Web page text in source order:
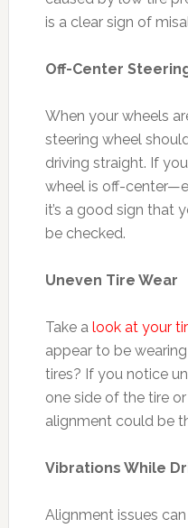
is a clear sign of
Off-Center
When your wheels
steering wheel
driving straight. If
wheel is off-
it’s a good sign that
be checked.
Uneven Tire Wear
Take a look at your
appear to be
tires? If you notice
one side of the tire
alignment could be
Vibrations While
Alignment issues